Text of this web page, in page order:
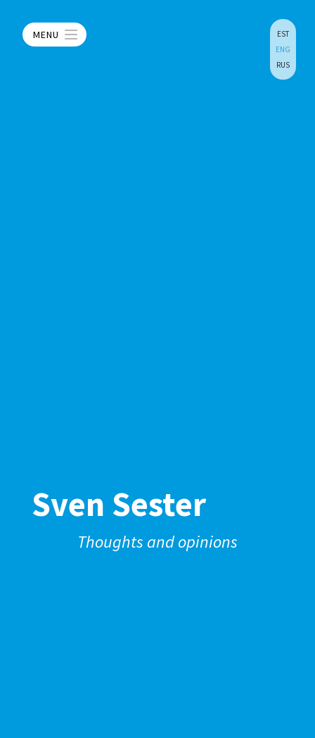
MENU
EST
ENG
RUS
Sven Sester
Thoughts and opinions